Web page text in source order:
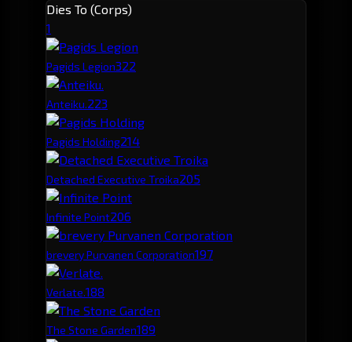
Dies To (Corps)
1
Pagids Legion322
Anteiku.223
Pagids Holding214
Detached Executive Troika205
Infinite Point206
brevery Purvanen Corporation197
Verlate.188
The Stone Garden189